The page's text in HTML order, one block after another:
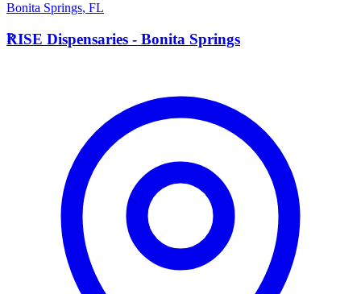
Bonita Springs, FL
R
RISE Dispensaries - Bonita Springs